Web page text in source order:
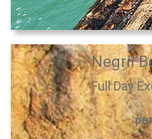
Negril
Full Day